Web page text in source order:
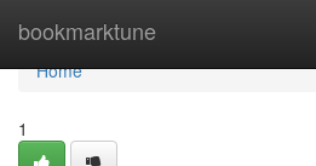
bookmarktune
Home
Home
1